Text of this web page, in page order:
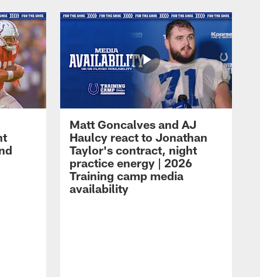
Matt Goncalves and AJ
Haulcy react to Jonathan
Taylor's contract, night
practice energy | 2026
Training camp media
availability